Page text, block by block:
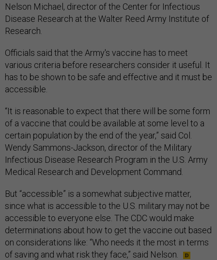
Nelson Michael, director of the Center for Infectious
Disease Research at the Walter Reed Army Institute of
Research.
Officials said that the Army's vaccine has to meet
various criteria before researchers consider it useful. It
has to be shown to be safe and effective and it must be
accessible.
“It is reasonable to expect that there will be some form
of a vaccine that could be available at some level to a
certain population by the end of the year,” said Col.
Wendy Sammons-Jackson, director of the Military
Infectious Disease Research Program in the U.S. Army
Medical Research and Development Command.
But “accessible” is a somewhat subjective matter,
since what is accessible to the U.S. military may not be
accessible to everyone else. The CDC would make
determinations about how to get the vaccine out based
on considerations like: “Who needs it the most in terms
of saving and what risk they face,” said Nelson.